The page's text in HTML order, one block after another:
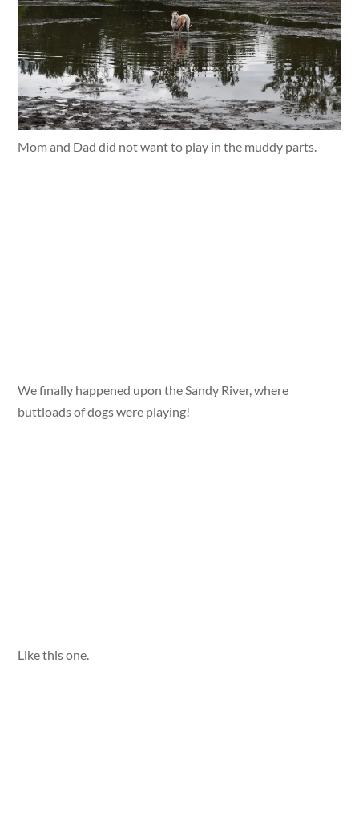
Mom and Dad did not want to play in the muddy parts.
We finally happened upon the Sandy River, where
buttloads of dogs were playing!
Like this one.